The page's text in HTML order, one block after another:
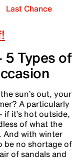
Last Chance
5 Types of
sun’s out, your
A particularly
if it’s hot outside,
of what the
And with winter
be no shortage of
of sandals and